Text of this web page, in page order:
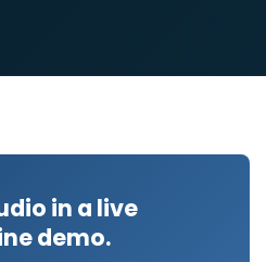
in a live
demo.